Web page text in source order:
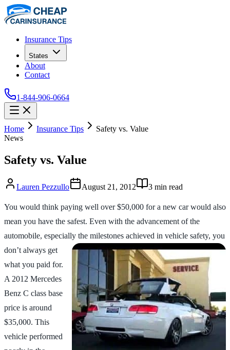
Insurance Tips
States
About
Contact
1-844-906-0664
Home Insurance Tips
Safety vs. Value
News
Safety vs. Value
Lauren Pezzullo August 21, 2012 3 min read
You would think paying well over $50,000 for a new car would also
mean you have the safest. Even with the advancement of the
automobile, especially the milestones achieved in vehicle safety, you
don’t always get
what you paid for.
A 2012 Mercedes
Benz C class base
price is around
$35,000. This
vehicle performed